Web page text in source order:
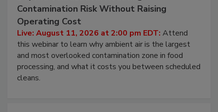
Beyond Sanitization: Reducing
Contamination Risk Without Raising
Operating Cost
Live: August 11, 2026 at 2:00 pm EDT:Attend
this webinar to learn why ambient air is the largest
and most overlooked contamination zone in food
processing, and what it costs you between scheduled